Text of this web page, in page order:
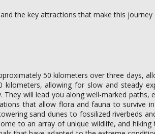
the key attractions that make this journey
50 kilometers over three days,
kilometers, allowing for slow and steady
will lead you along well-marked
that allow flora and fauna to survive
sand dunes to fossilized riverbeds
to an array of unique wildlife, and